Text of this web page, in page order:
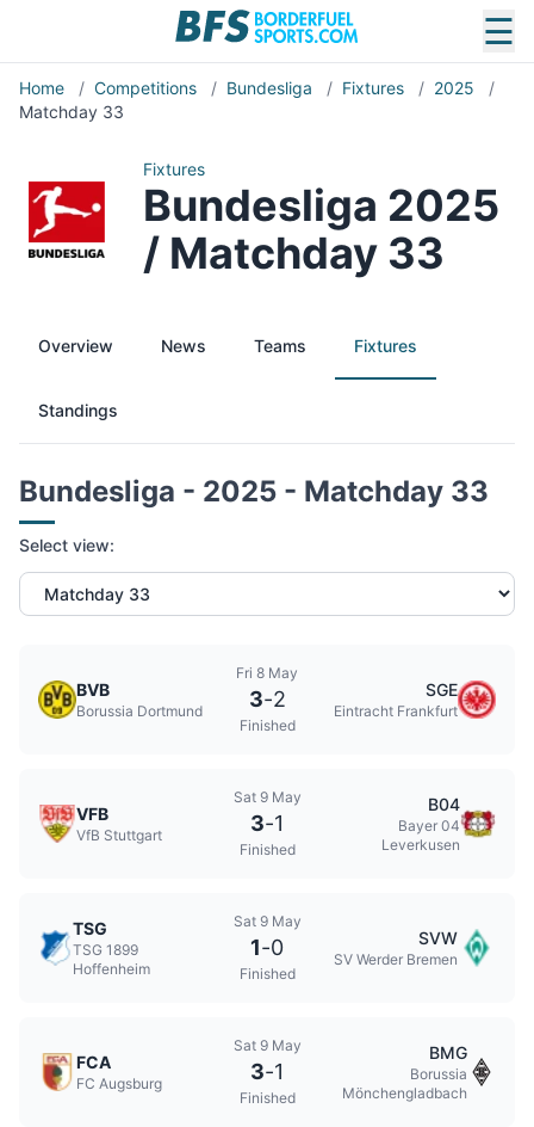
☰
Home / Competitions / Bundesliga / Fixtures / 2025
/
Matchday 33
Fixtures
Bundesliga 2025
/ Matchday 33
Overview News Teams Fixtures
Standings
Bundesliga - 2025 - Matchday 33
Select view:
BVB
Borussia Dortmund
Fri 8 May
3-2
Finished
SGE
Eintracht Frankfurt
VFB
VfB Stuttgart
Sat 9 May
3-1
Finished
B04
Bayer 04
Leverkusen
TSG
TSG 1899
Hoffenheim
Sat 9 May
1-0
Finished
SVW
SV Werder Bremen
FCA
FC Augsburg
Sat 9 May
3-1
Finished
BMG
Borussia
Mönchengladbach